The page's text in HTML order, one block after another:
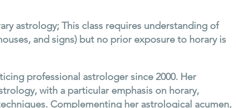
astrology; This class requires understanding of
and signs) but no prior exposure to horary is
professional astrologer since 2000. Her
with a particular emphasis on horary,
Complementing her astrological acumen,